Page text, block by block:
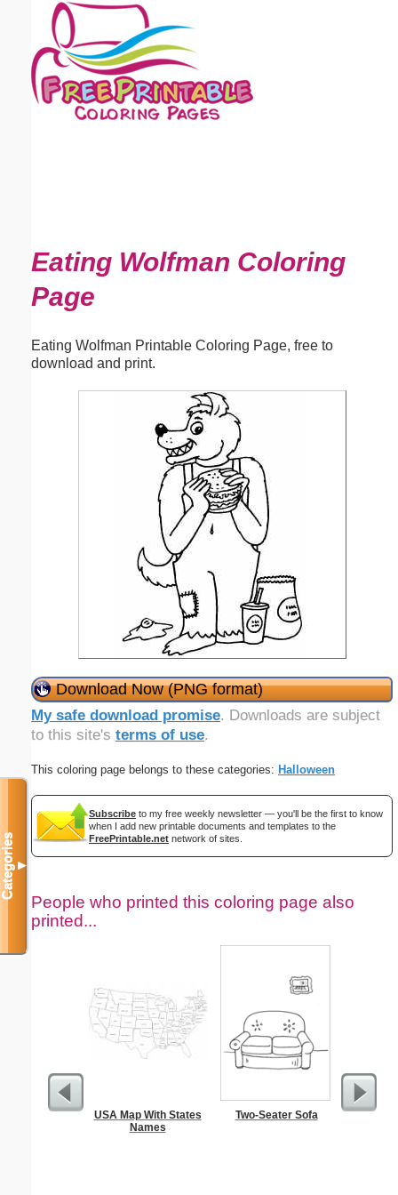
Eating Wolfman Coloring
Page
Eating Wolfman Printable Coloring Page, free to
download and print.
Download Now (PNG format)
My safe download promise. Downloads are subject
to this site's terms of use.
This coloring page belongs to these categories: Halloween
Subscribe to my free weekly newsletter — you'll be the first to know
when I add new printable documents and templates to the
FreePrintable.net network of sites.
People who printed this coloring page also
printed...
USA Map With States
Names
Two-Seater Sofa
Full
Categories▼
Email address:(optional)
Suggestion: